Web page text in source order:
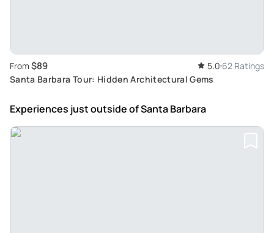
From $89 5.0 62 Ratings
Santa Barbara Tour: Hidden Architectural Gems
Experiences just outsideof Santa Barbara